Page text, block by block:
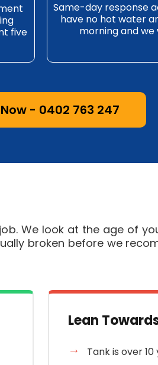
five
Same-day response
have no hot water
morning and
- 0402 763 247
We look at the age of
broken before we
Lean
Tank is over